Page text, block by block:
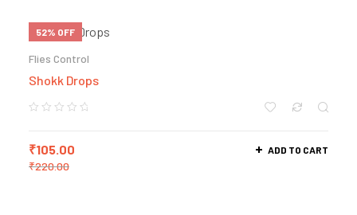
52% OFF
Flies Control
Shokk Drops
₹220.00
₹105.00 ADD TO CART